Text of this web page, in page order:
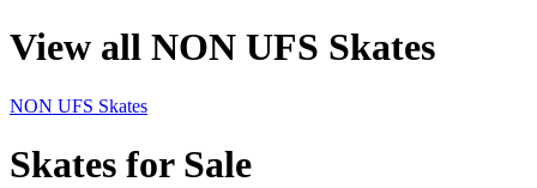
View all NON UFS Skates
NON UFS Skates
Skates for Sale